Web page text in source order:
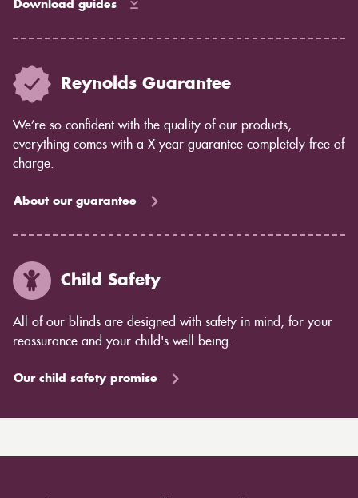
Download guides
Reynolds Guarantee
We’re so confident with the quality of our products,
everything comes with a X year guarantee completely free of
charge.
About our guarantee
Child Safety
All of our blinds are designed with safety in mind, for your
reassurance and your child's well being.
Our child safety promise